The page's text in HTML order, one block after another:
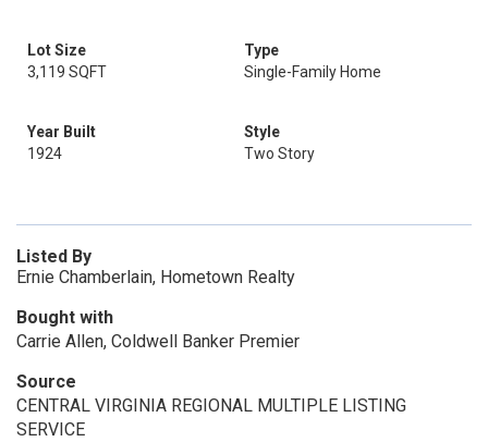
Lot Size
3,119 SQFT
Type
Single-Family Home
Year Built
1924
Style
Two Story
Listed By
Ernie Chamberlain, Hometown Realty
Bought with
Carrie Allen, Coldwell Banker Premier
Source
CENTRAL VIRGINIA REGIONAL MULTIPLE LISTING
SERVICE